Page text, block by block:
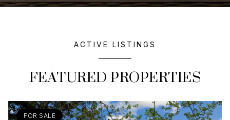
ACTIVE LISTINGS
FEATURED PROPERTIES
FOR SALE